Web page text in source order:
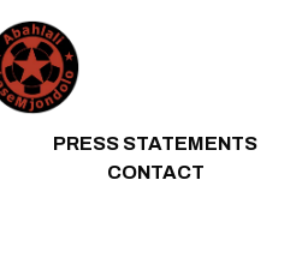
PRESS STATEMENTS
CONTACT